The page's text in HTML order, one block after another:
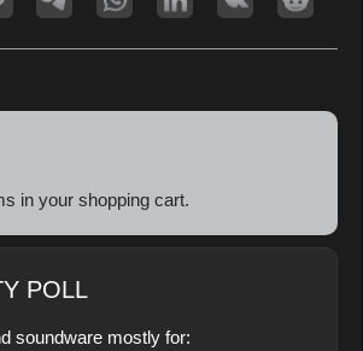
in your shopping cart.
POLL
soundware mostly for: